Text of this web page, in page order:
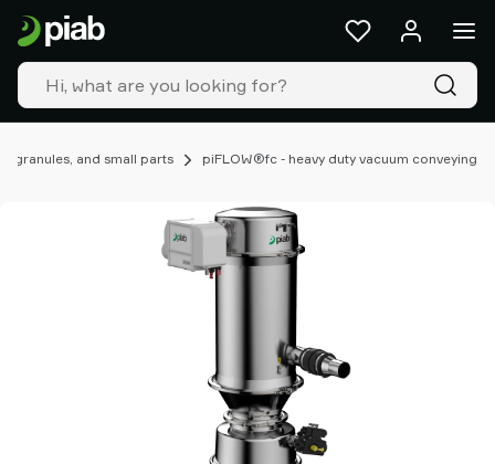
granules, and small parts piFLOW®fc - heavy duty vacuum conveying
Products
&
solutions
Industries
Our
Resources